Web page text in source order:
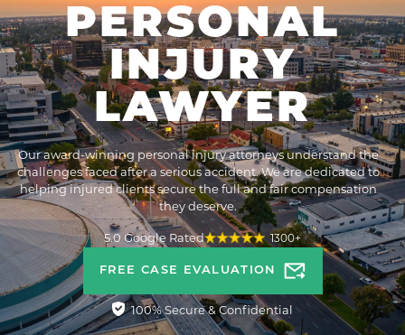
PERSONAL
INJURY
LAWYER
Our award-winning personal injury attorneys understand the
challenges faced after a serious accident. We are dedicated to
helping injured clients secure the full and fair compensation
they deserve.
FREE CASE EVALUATION
100% Secure & Confidential
1300+
5.0 Google Rated